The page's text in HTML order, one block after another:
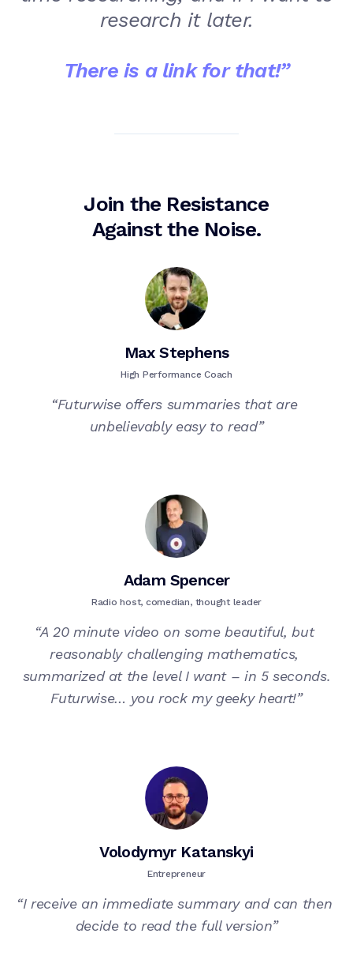
research it later.
There is a link for that!”
Join the Resistance
Against the Noise.
Max Stephens
High Performance Coach
“Futurwise offers summaries that are
unbelievably easy to read”
Adam Spencer
Radio host, comedian, thought leader
“A 20 minute video on some beautiful, but
reasonably challenging mathematics,
summarized at the level I want – in 5 seconds.
Futurwise… you rock my geeky heart!”
Volodymyr Katanskyi
Entrepreneur
“I receive an immediate summary and can then
decide to read the full version”